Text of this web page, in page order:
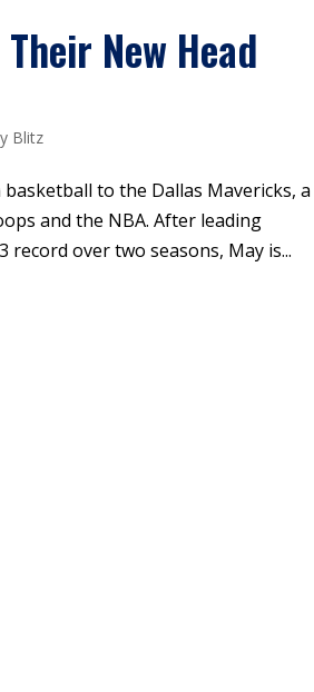
New Head
Blitz
to the Dallas Mavericks, a
and the NBA. After leading
over two seasons, May is...